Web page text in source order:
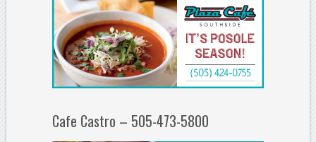
Cafe Castro – 505-473-5800